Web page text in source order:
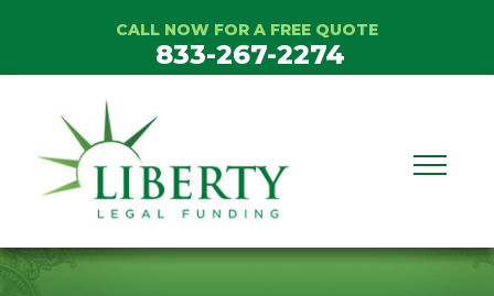
CALL NOW FOR A FREE QUOTE
833-267-2274